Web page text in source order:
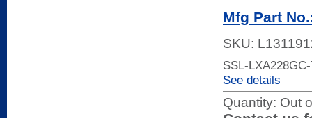
Mfg Part
SKU:
SSL-
See details
Quantity: Out